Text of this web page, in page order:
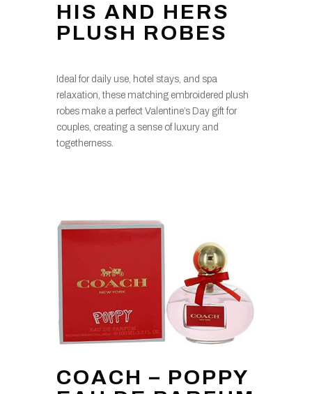
HIS AND HERS
PLUSH ROBES
Ideal for daily use, hotel stays, and spa
relaxation, these matching embroidered plush
robes make a perfect Valentine’s Day gift for
couples, creating a sense of luxury and
togetherness.
COACH – POPPY